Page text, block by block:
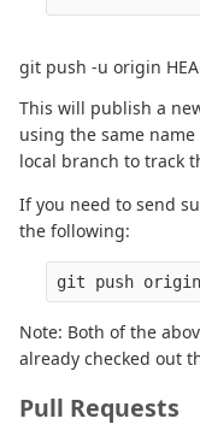
git push -u origin
This will publish a
using the same
local branch to track
If you need to send
the following:
Note: Both of the
already checked out
Pull Requests